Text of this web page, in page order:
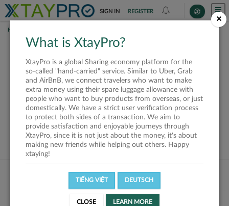
SIGN IN REGISTER
HOME
This offer is closed or
not available
VIEW ALL SHIPPERS
×
What is XtayPro?
XtayPro is a global Sharing economy platform for the
so-called "hand-carried" service. Similar to Uber, Grab
and AirBnB, we connect travelers who want to make
extra money using their spare luggage allowance with
people who want to buy products from overseas, or just
domestically. We have a strict user verification process
to protect both sides of a transaction. We aim to
provide satisfaction and enjoyable journeys through
XtayPro, since it is not just about the money, it's about
making new friends while helping out others. Happy
xtaying!
TIẾNG VIỆT DEUTSCH
CLOSE LEARN MORE